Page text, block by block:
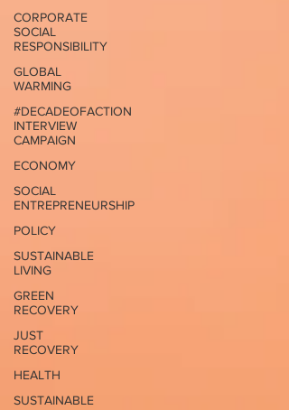
CORPORATE
SOCIAL
RESPONSIBILITY
GLOBAL
WARMING
#DECADEOFACTION
INTERVIEW
CAMPAIGN
ECONOMY
SOCIAL
ENTREPRENEURSHIP
POLICY
SUSTAINABLE
LIVING
GREEN
RECOVERY
JUST
RECOVERY
HEALTH
SUSTAINABLE